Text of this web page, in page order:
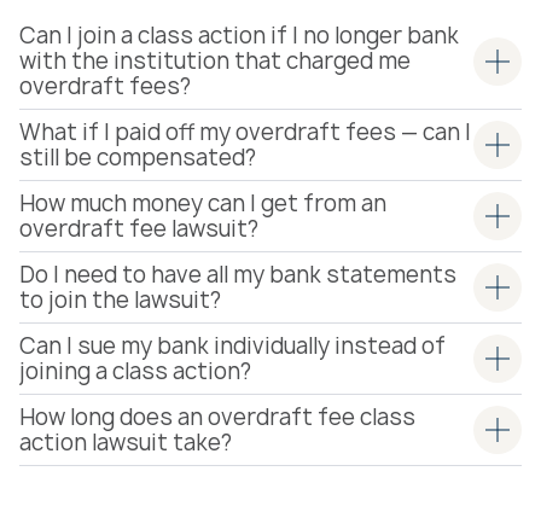
Can I join a class action if I no longer bank
with the institution that charged me
overdraft fees?
What if I paid off my overdraft fees — can I
still be compensated?
How much money can I get from an
overdraft fee lawsuit?
Do I need to have all my bank statements
to join the lawsuit?
Can I sue my bank individually instead of
joining a class action?
How long does an overdraft fee class
action lawsuit take?